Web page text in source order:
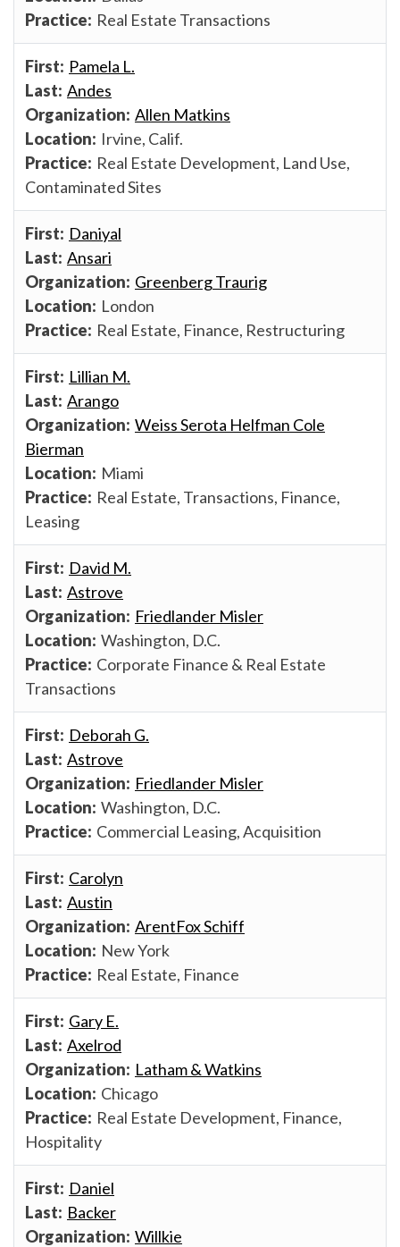
Real Estate Transactions
Pamela L.
Andes
Allen Matkins
Irvine, Calif.
Real Estate Development, Land Use,
Contaminated Sites
Daniyal
Ansari
Greenberg Traurig
London
Real Estate, Finance, Restructuring
Lillian M.
Arango
Weiss Serota Helfman Cole
Bierman
Miami
Real Estate, Transactions, Finance,
Leasing
David M.
Astrove
Friedlander Misler
Washington, D.C.
Corporate Finance & Real Estate
Transactions
Deborah G.
Astrove
Friedlander Misler
Washington, D.C.
Commercial Leasing, Acquisition
Carolyn
Austin
ArentFox Schiff
New York
Real Estate, Finance
Gary E.
Axelrod
Latham & Watkins
Chicago
Real Estate Development, Finance,
Hospitality
Daniel
Backer
Willkie